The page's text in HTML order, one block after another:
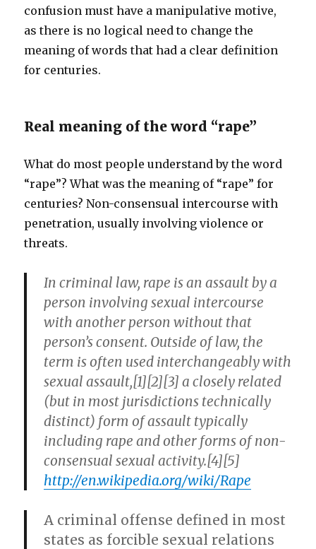
confusion must have a manipulative motive,
as there is no logical need to change the
meaning of words that had a clear definition
for centuries.
Real meaning of the word “rape”
What do most people understand by the word
“rape”? What was the meaning of “rape” for
centuries? Non-consensual intercourse with
penetration, usually involving violence or
threats.
In criminal law, rape is an assault by a
person involving sexual intercourse
with another person without that
person’s consent. Outside of law, the
term is often used interchangeably with
sexual assault,[1][2][3] a closely related
(but in most jurisdictions technically
distinct) form of assault typically
including rape and other forms of non-
consensual sexual activity.[4][5]
http://en.wikipedia.org/wiki/Rape
A criminal offense defined in most
states as forcible sexual relations